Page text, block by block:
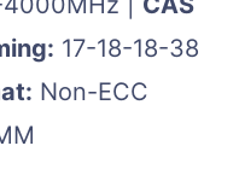
17-18-18-38
Non-ECC